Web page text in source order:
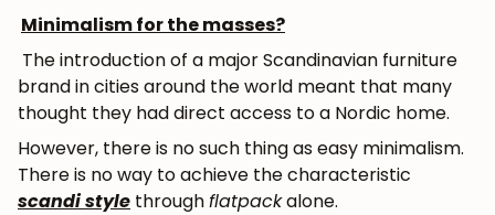
Minimalism for the masses?
The introduction of a major Scandinavian furniture
brand in cities around the world meant that many
thought they had direct access to a Nordic home.
However, there is no such thing as easy minimalism.
There is no way to achieve the characteristic
scandi style throughflatpackalone.